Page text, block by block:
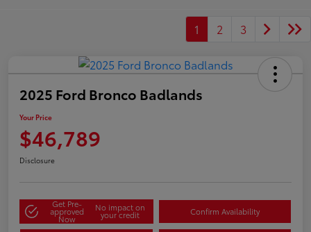
1 2 3
2025 Ford Bronco Badlands
Your Price
$46,789
Disclosure
Get Pre-
approved
Now
No impact on
your credit Confirm Availability